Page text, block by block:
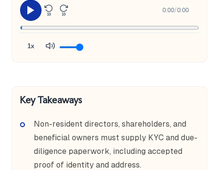
10 10
0:00/0:00
1x
Key Takeaways
Non-resident directors, shareholders, and
beneficial owners must supply KYC and due-
diligence paperwork, including accepted
proof of identity and address.